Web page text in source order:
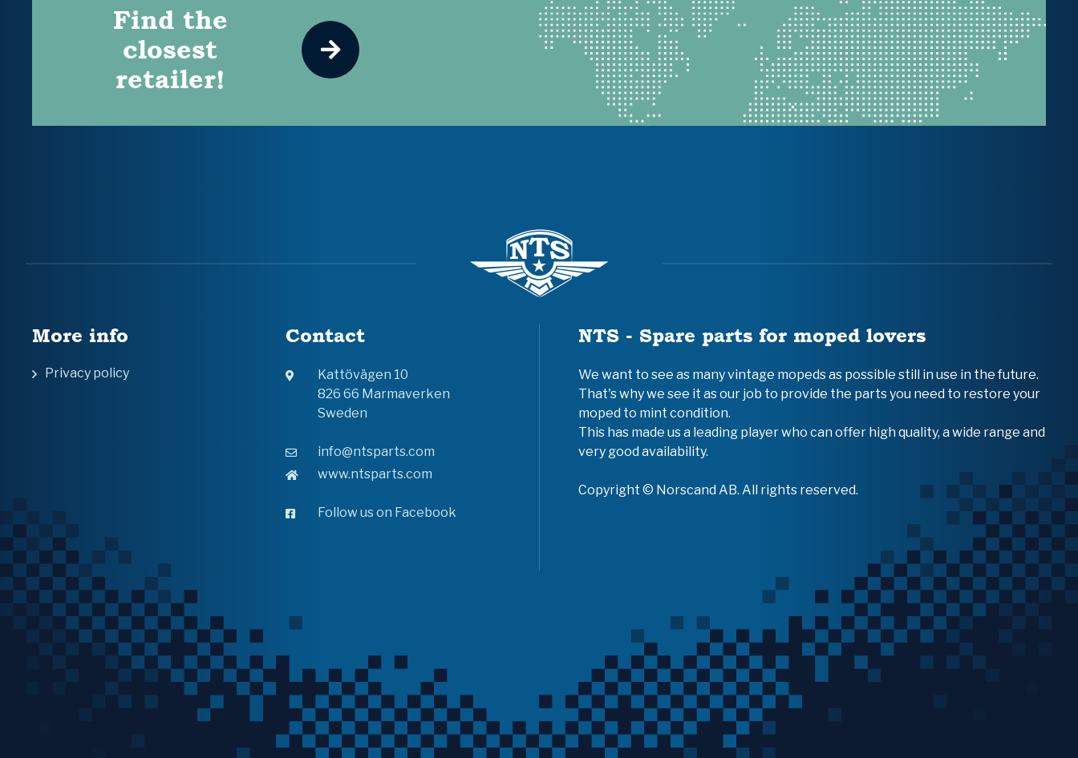
Find the
closest
retailer!
More info
Privacy policy
Contact
Kattövägen 10
826 66 Marmaverken
Sweden
info@ntsparts.com
www.ntsparts.com
Follow us on Facebook
NTS - Spare parts for moped lovers
We want to see as many vintage mopeds as possible still in use in the future.
That's why we see it as our job to provide the parts you need to restore your
moped to mint condition.
This has made us a leading player who can offer high quality, a wide range and
very good availability.
Copyright © Norscand AB. All rights reserved.